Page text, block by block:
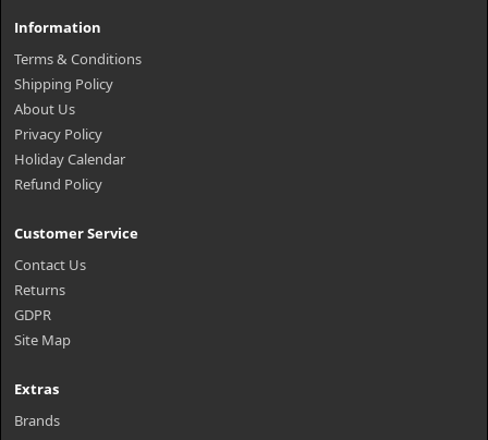
Information
Terms & Conditions
Shipping Policy
About Us
Privacy Policy
Holiday Calendar
Refund Policy
Customer Service
Contact Us
Returns
GDPR
Site Map
Extras
Brands